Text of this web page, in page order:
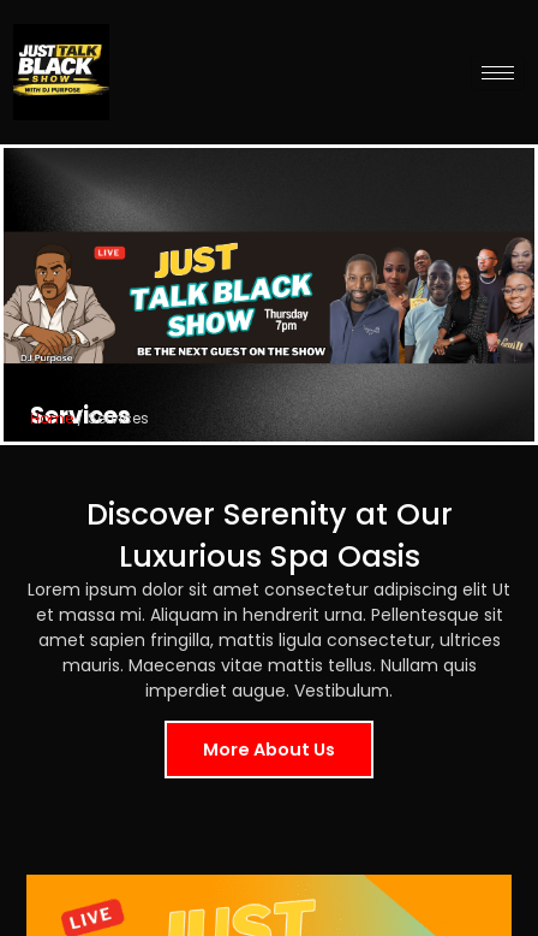
Services
Home/ Services
Discover Serenity at Our
Luxurious Spa Oasis
Lorem ipsum dolor sit amet consectetur adipiscing elit Ut
et massa mi. Aliquam in hendrerit urna. Pellentesque sit
amet sapien fringilla, mattis ligula consectetur, ultrices
mauris. Maecenas vitae mattis tellus. Nullam quis
imperdiet augue. Vestibulum.
More About Us